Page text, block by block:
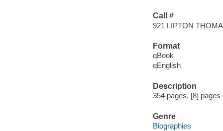
Call #
921 LIPTON
Format
qBook
qEnglish
Description
354 pages, [8]
Genre
Biographies